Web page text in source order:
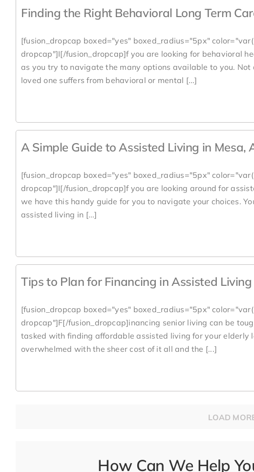
Finding the Right Behavioral Long Term
[fusion_dropcap boxed="yes" boxed_radius="5px"
dropcap"]I[/fusion_dropcap]f you are looking for behavioral
as you try to navigate the many options available to you.
loved one suffers from behavioral or mental [...]
A Simple Guide to Assisted Living in Mesa,
[fusion_dropcap boxed="yes" boxed_radius="5px"
dropcap"]I[/fusion_dropcap]f you are looking around for
we have this handy guide for you to navigate your choices.
assisted living in [...]
Tips to Plan for Financing in Assisted Living
[fusion_dropcap boxed="yes" boxed_radius="5px"
dropcap"]F[/fusion_dropcap]inancing senior living can be
tasked with finding affordable assisted living for your elderly
overwhelmed with the sheer cost of it all and the [...]
LOAD
How Can We Help